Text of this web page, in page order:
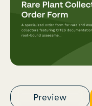
Preview